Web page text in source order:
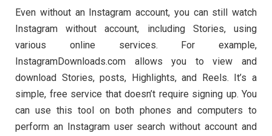
Even without an Instagram account, you can still watch
Instagram without account, including Stories, using
various online services. For example,
InstagramDownloads.com allows you to view and
download Stories, posts, Highlights, and Reels. It’s a
simple, free service that doesn’t require signing up. You
can use this tool on both phones and computers to
perform an Instagram user search without account and